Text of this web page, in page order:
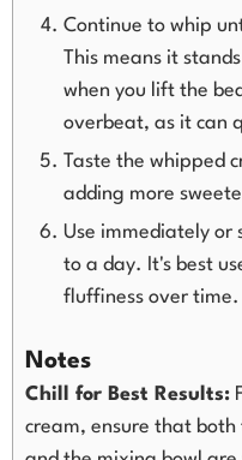
Continue to whip
This means it
when you lift the
overbeat, as it can
Taste the whipped
adding more
Use immediately
to a day. It's best
fluffiness over time.
Notes
Chill for Best Results:
cream, ensure that